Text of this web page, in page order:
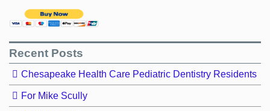
Recent Posts
Chesapeake Health Care Pediatric Dentistry Residents
For Mike Scully